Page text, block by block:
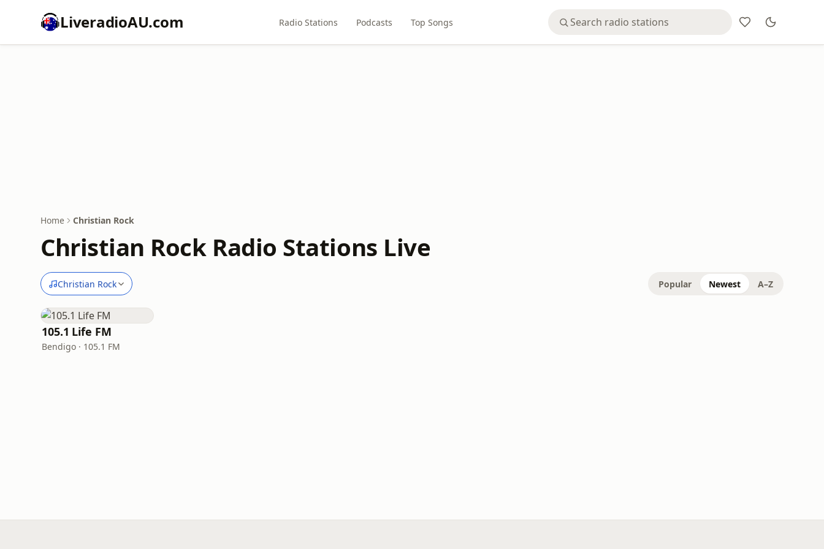
LiveradioAU.com Radio Stations Podcasts Top Songs
Home Christian Rock
Christian Rock Radio Stations Live
Christian Rock Popular Newest A–Z
105.1 Life FM
Bendigo · 105.1 FM